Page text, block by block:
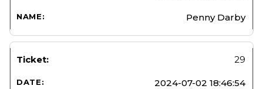
Penny Darby
29
2024-07-02 18:46:54